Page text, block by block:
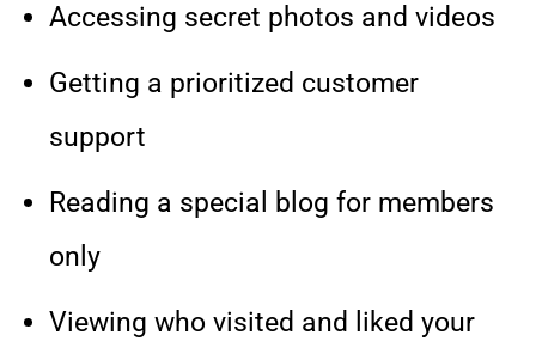
Accessing secret photos and videos
Getting a prioritized customer
support
Reading a special blog for members
only
Viewing who visited and liked your